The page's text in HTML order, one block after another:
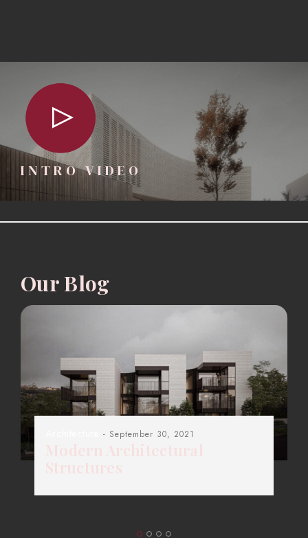
INTRO VIDEO
Our Blog
- September 30, 2021